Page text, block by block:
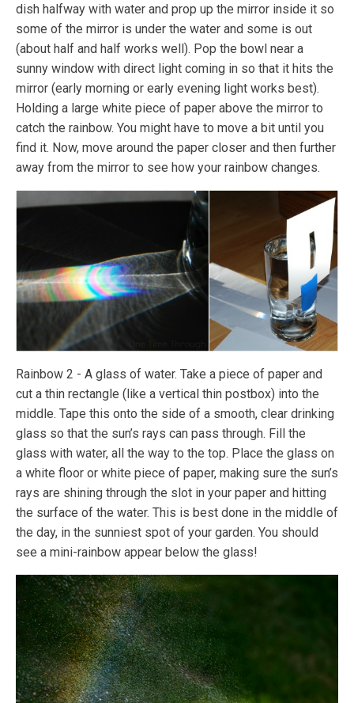
dish halfway with water and prop up the mirror inside it so
some of the mirror is under the water and some is out
(about half and half works well). Pop the bowl near a
sunny window with direct light coming in so that it hits the
mirror (early morning or early evening light works best).
Holding a large white piece of paper above the mirror to
catch the rainbow. You might have to move a bit until you
find it. Now, move around the paper closer and then further
away from the mirror to see how your rainbow changes.
Rainbow 2 - A glass of water. Take a piece of paper and
cut a thin rectangle (like a vertical thin postbox) into the
middle. Tape this onto the side of a smooth, clear drinking
glass so that the sun’s rays can pass through. Fill the
glass with water, all the way to the top. Place the glass on
a white floor or white piece of paper, making sure the sun’s
rays are shining through the slot in your paper and hitting
the surface of the water. This is best done in the middle of
the day, in the sunniest spot of your garden. You should
see a mini-rainbow appear below the glass!